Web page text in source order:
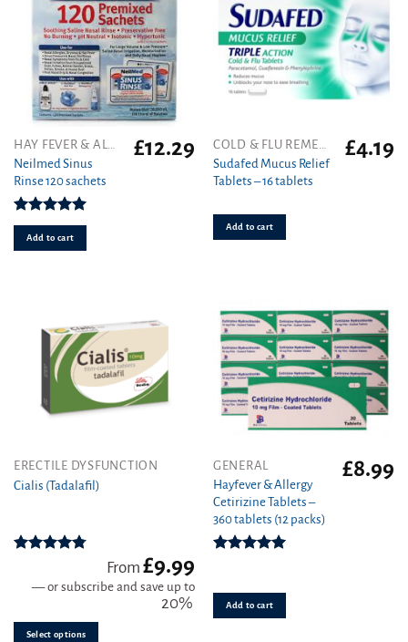
HAY FEVER & ALLERGY
Neilmed Sinus
Rinse 120 sachets
Rated5.00
out of 5
£12.29
Add to cart
COLD & FLU REMEDIES
Sudafed Mucus Relief
Tablets – 16 tablets
£4.19
Add to cart
ERECTILE DYSFUNCTION
Cialis (Tadalafil)
out of 5
From£9.99
—or subscribe and save up to
20%
Select options
This
product
variants.
chosen
GENERAL
Hayfever & Allergy
Cetirizine Tablets –
360 tablets (12 packs)
£8.99
Add to cart